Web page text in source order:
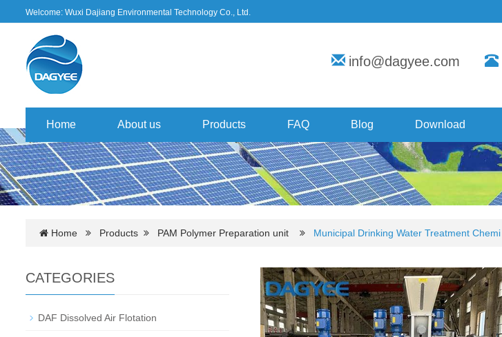
Welcome: Wuxi Dajiang Environmental Technology Co., Ltd.
info@dagyee.com
Home About us Products FAQ Blog Download
Home Products PAM Polymer Preparation unit Municipal Drinking Water Treatment Chemi
CATEGORIES
DAF Dissolved Air Flotation